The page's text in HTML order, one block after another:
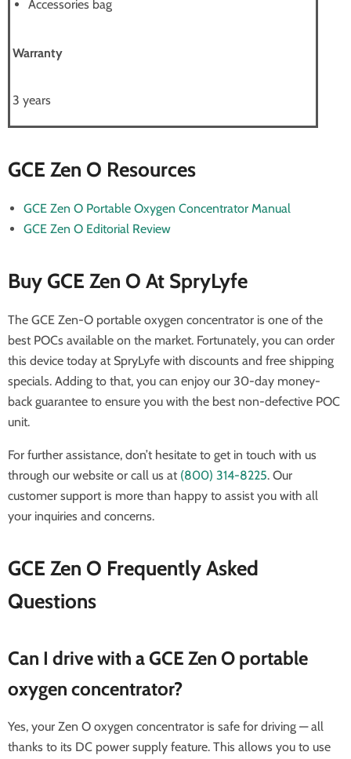
Accessories bag
Warranty
3 years
GCE Zen O Resources
GCE Zen O Portable Oxygen Concentrator Manual
GCE Zen O Editorial Review
Buy GCE Zen O At SpryLyfe
The GCE Zen-O portable oxygen concentrator is one of the
best POCs available on the market. Fortunately, you can order
this device today at SpryLyfe with discounts and free shipping
specials. Adding to that, you can enjoy our 30-day money-
back guarantee to ensure you with the best non-defective POC
unit.
For further assistance, don’t hesitate to get in touch with us
through our website or call us at (800) 314-8225. Our
customer support is more than happy to assist you with all
your inquiries and concerns.
GCE Zen O Frequently Asked
Questions
Can I drive with a GCE Zen O portable
oxygen concentrator?
Yes, your Zen O oxygen concentrator is safe for driving — all
thanks to its DC power supply feature. This allows you to use